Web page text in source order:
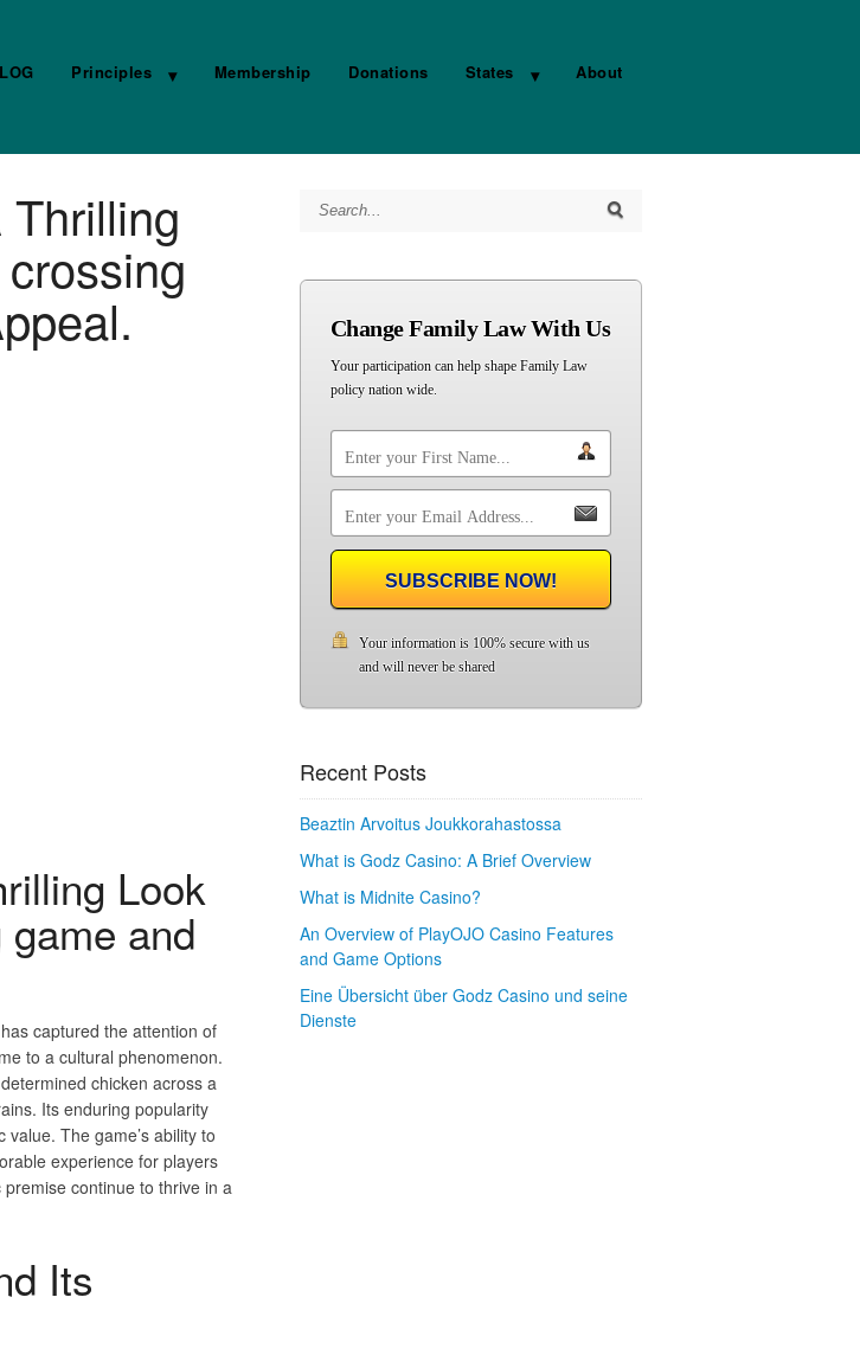
Principles Membership Donations States About
Look
and
captured the attention of
to a cultural phenomenon.
chicken across a
Its enduring popularity
The game’s ability to
experience for players
continue to thrive in a
Its
Search for:
Change Family Law With Us
Your participation can help shape Family Law
policy nation wide.
SUBSCRIBE NOW!
Your information is 100% secure with us
and will never be shared
Recent Posts
Beaztin Arvoitus Joukkorahastossa
What is Godz Casino: A Brief Overview
What is Midnite Casino?
An Overview of PlayOJO Casino Features
and Game Options
Eine Übersicht über Godz Casino und seine
Dienste